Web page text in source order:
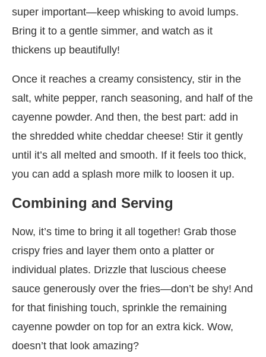
super important—keep whisking to avoid lumps.
Bring it to a gentle simmer, and watch as it
thickens up beautifully!
Once it reaches a creamy consistency, stir in the
salt, white pepper, ranch seasoning, and half of the
cayenne powder. And then, the best part: add in
the shredded white cheddar cheese! Stir it gently
until it’s all melted and smooth. If it feels too thick,
you can add a splash more milk to loosen it up.
Combining and Serving
Now, it’s time to bring it all together! Grab those
crispy fries and layer them onto a platter or
individual plates. Drizzle that luscious cheese
sauce generously over the fries—don’t be shy! And
for that finishing touch, sprinkle the remaining
cayenne powder on top for an extra kick. Wow,
doesn’t that look amazing?